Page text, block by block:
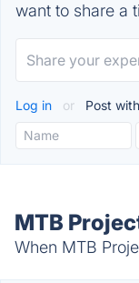
want to share a
Log in or Post with
MTB
When MTB